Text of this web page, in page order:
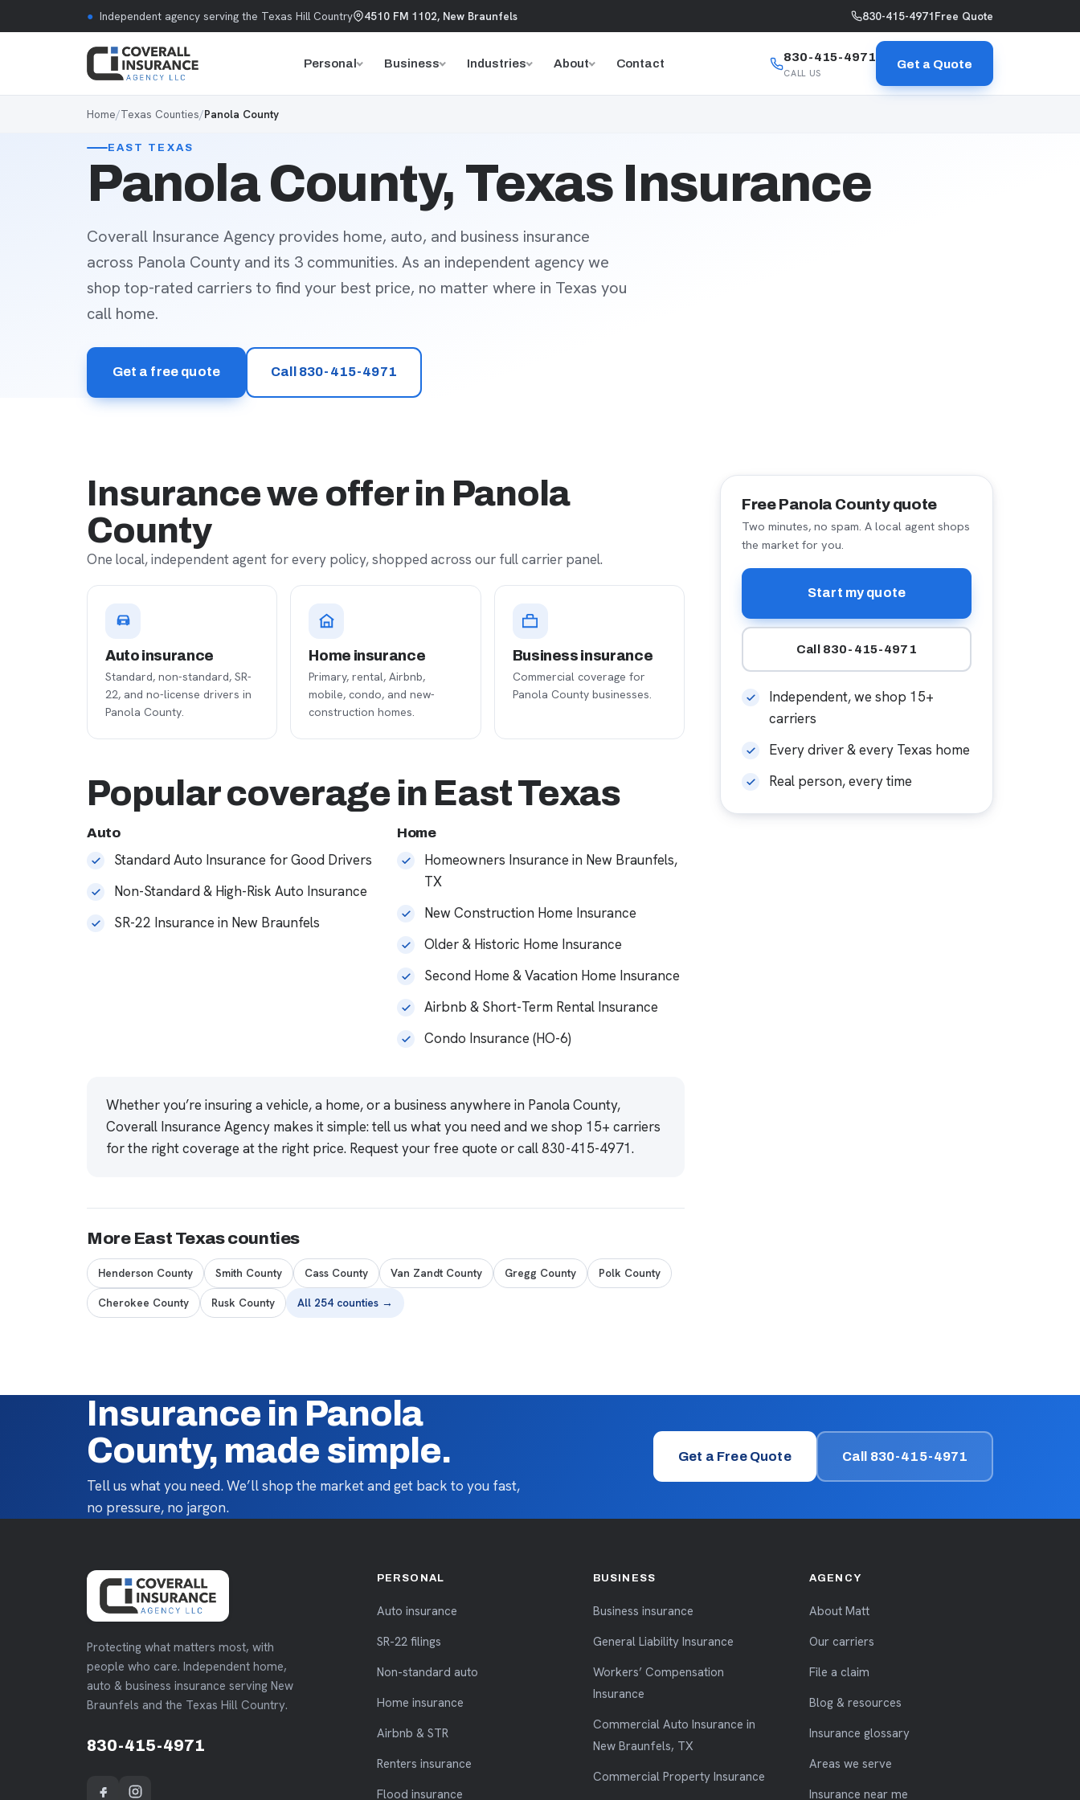
● Independent agency serving the Texas Hill Country 4510 FM 1102, New Braunfels 830-415-4971Free Quote
Personal Business Industries About Contact 830-415-4971
CALL US
Get a Quote
Home/Texas Counties/Panola County
EAST TEXAS
Panola County, Texas Insurance
Coverall Insurance Agency provides home, auto, and business insurance
across Panola County and its 3 communities. As an independent agency we
shop top-rated carriers to find your best price, no matter where in Texas you
call home.
Get a free quote Call 830-415-4971
Insurance we offer in Panola
County
One local, independent agent for every policy, shopped across our full carrier panel.
Auto insurance
Standard, non-standard, SR-
22, and no-license drivers in
Panola County.
Home insurance
Primary, rental, Airbnb,
mobile, condo, and new-
construction homes.
Business insurance
Commercial coverage for
Panola County businesses.
Popular coverage in East Texas
Auto
Standard Auto Insurance for Good Drivers
Non-Standard & High-Risk Auto Insurance
SR-22 Insurance in New Braunfels
Home
Homeowners Insurance in New Braunfels,
TX
New Construction Home Insurance
Older & Historic Home Insurance
Second Home & Vacation Home Insurance
Airbnb & Short-Term Rental Insurance
Condo Insurance (HO-6)
Whether you’re insuring a vehicle, a home, or a business anywhere in Panola County,
Coverall Insurance Agency makes it simple: tell us what you need and we shop 15+ carriers
for the right coverage at the right price. Request your free quote or call830-415-4971.
More East Texas counties
Henderson County Smith County Cass County Van Zandt County Gregg County Polk County
Cherokee County Rusk County All 254 counties →
Free Panola County quote
Two minutes, no spam. A local agent shops
the market for you.
Start my quote
Call 830-415-4971
Independent, we shop 15+
carriers
Every driver & every Texas home
Real person, every time
Insurance in Panola
County, made simple.
Tell us what you need. We’ll shop the market and get back to you fast,
no pressure, no jargon.
Get a Free Quote Call 830-415-4971
Protecting what matters most, with
people who care. Independent home,
auto & business insurance serving New
Braunfels and the Texas Hill Country.
830-415-4971
PERSONAL
Auto insurance
SR-22 filings
Non-standard auto
Home insurance
Airbnb & STR
Renters insurance
Flood insurance
BUSINESS
Business insurance
General Liability Insurance
Workers’ Compensation
Insurance
Commercial Auto Insurance in
New Braunfels, TX
Commercial Property Insurance
AGENCY
About Matt
Our carriers
File a claim
Blog & resources
Insurance glossary
Areas we serve
Insurance near me